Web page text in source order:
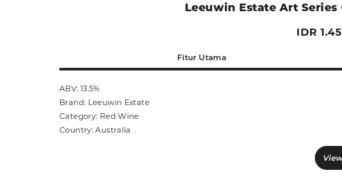
Leeuwin Estate Art
IDR
Fitur Utama
ABV: 13.5%
Brand: Leeuwin Estate
Category: Red Wine
Country: Australia